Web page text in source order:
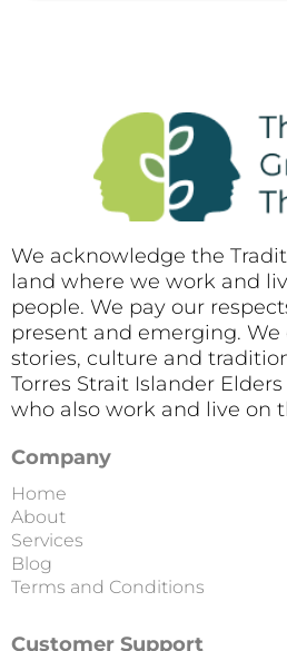
We acknowledge the
land where we work and
people. We pay our
present and emerging. We
stories, culture and
Torres Strait Islander
who also work and live on
Company
Home
About
Services
Blog
Terms and Conditions
Customer Support